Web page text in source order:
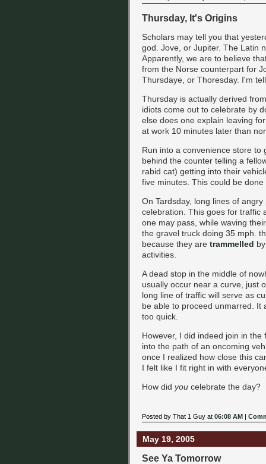
Thursday, It's Origins
Scholars may tell you that
god. Jove, or Jupiter. The Latin
Apparently, we are to believe
from the Norse counterpart for
Thursdaye, or Thoresday. I'm
Thursday is actually derived
idiots come out to celebrate by
else does one explain leaving
at work 10 minutes later than
Run into a convenience store to
behind the counter telling a
rabid cat) getting into their
five minutes. This could be
On Tardsday, long lines of
celebration. This goes for traffic
one may pass, while waving
the gravel truck doing 35 mph.
because they are trammelled
activities.
A dead stop in the middle of
usually occur near a curve, just
long line of traffic will serve as
be able to proceed unmarred. It
too quick.
However, I did indeed join in
into the path of an oncoming
once I realized how close this
I felt like I fit right in with
How did you celebrate the day?
Posted by That 1 Guy at 06:08 AM |
May 19, 2005
See Ya Tomorrow